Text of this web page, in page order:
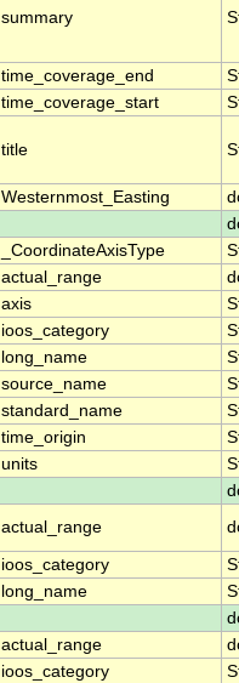
summary
time_coverage_end
time_coverage_start
title
Westernmost_Easting
_CoordinateAxisType
actual_range
axis
ioos_category
long_name
source_name
standard_name
time_origin
units
actual_range
ioos_category
long_name
actual_range
ioos_category